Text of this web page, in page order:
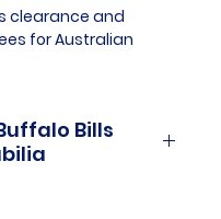
clearance and
for Australian
Bills